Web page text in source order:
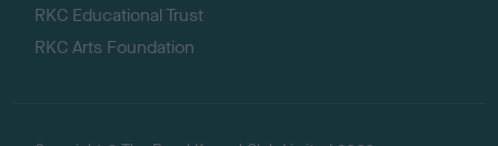
RKC Educational Trust
RKC Arts Foundation